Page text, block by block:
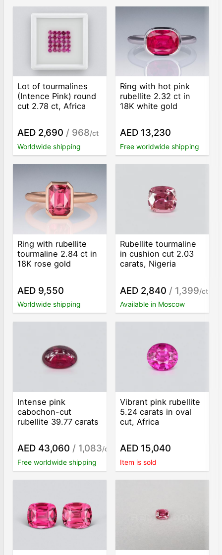
Lot of tourmalines
(Intence Pink) round
cut 2.78 ct, Africa
AED 2,690 / 968/ct
Worldwide shipping
Ring with hot pink
rubellite 2.32 ct in
18K white gold
AED 13,230
Free worldwide shipping
Ring with rubellite
tourmaline 2.84 ct in
18K rose gold
AED 9,550
Worldwide shipping
Rubellite tourmaline
in cushion cut 2.03
carats, Nigeria
AED 2,840 / 1,399/ct
Available in Moscow
Intense pink
cabochon-cut
rubellite 39.77 carats
AED 43,060 / 1,083/ct
Free worldwide shipping
Vibrant pink rubellite
5.24 carats in oval
cut, Africa
AED 15,040
Item is sold